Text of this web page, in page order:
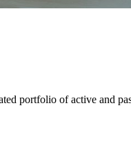
portfolio of active and